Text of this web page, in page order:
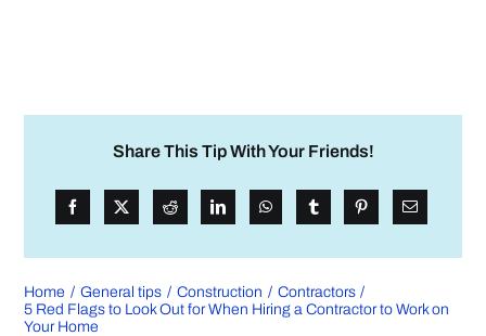
Share This Tip With Your Friends!
Home General tips Construction
Contractors
5 Red Flags to Look Out for When Hiring a Contractor to Work on
Your Home